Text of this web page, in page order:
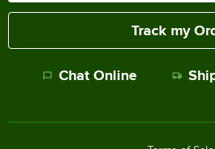
Track my
Chat Online